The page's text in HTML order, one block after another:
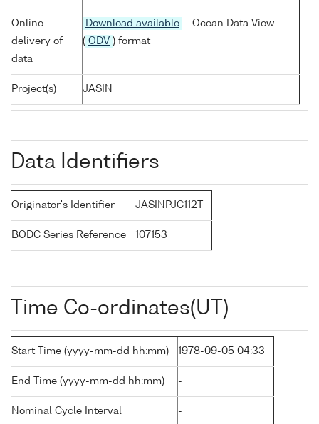
Online
delivery of
data
Download available
- Ocean Data View
( ODV ) format
Project(s) JASIN
Data Identifiers
Originator's Identifier JASINPJC112T
BODC Series Reference 107153
Time Co-ordinates(UT)
Start Time (yyyy-mm-dd hh:mm) 1978-09-05 04:33
End Time (yyyy-mm-dd hh:mm) -
Nominal Cycle Interval -